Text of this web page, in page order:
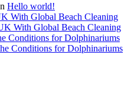
Hello world!
With Global Beach Cleaning
With Global Beach Cleaning
Conditions for Dolphinariums
Conditions for Dolphinariums